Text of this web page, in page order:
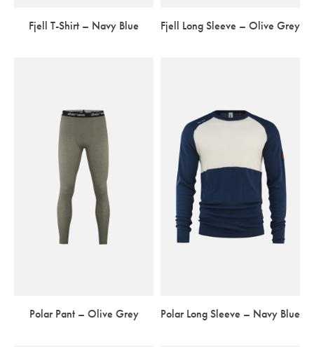
Fjell T-Shirt – Navy Blue Fjell Long Sleeve – Olive Grey
Polar Pant – Olive Grey Polar Long Sleeve – Navy Blue